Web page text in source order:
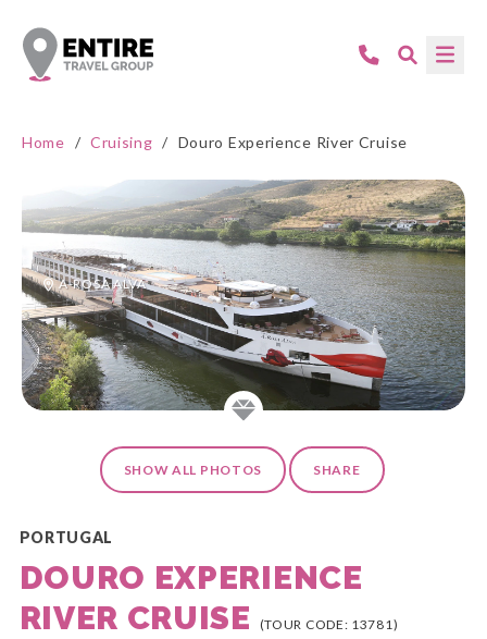
Home / Cruising / Douro Experience River Cruise
A-ROSA ALVA
SHOW ALL PHOTOS SHARE
PORTUGAL
DOURO EXPERIENCE
RIVER CRUISE
(TOUR CODE: 13781)